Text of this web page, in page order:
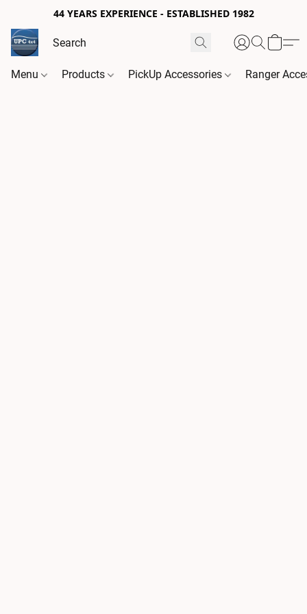
44 YEARS EXPERIENCE - ESTABLISHED 1982
Menu Products PickUp Accessories Ranger